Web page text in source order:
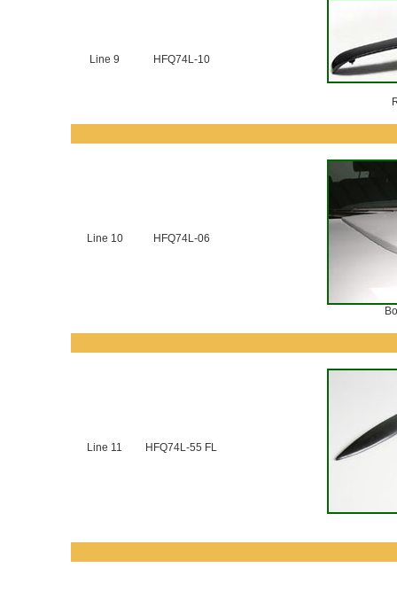
Line 9 HFQ74L-10
Line 10 HFQ74L-06
Line 11 HFQ74L-55 FL